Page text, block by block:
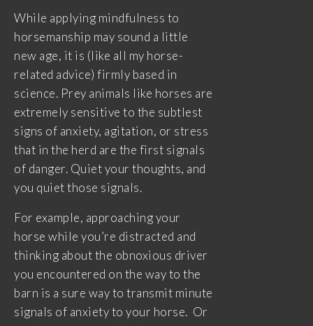
While applying mindfulness to
horsemanship may sound a little
new age, it is (like all my horse-
related advice) firmly based in
science. Prey animals like horses are
extremely sensitive to the subtlest
signs of anxiety, agitation, or stress
that in the herd are the first signals
of danger. Quiet your thoughts, and
you quiet those signals.
For example, approaching your
horse while you’re distracted and
thinking about the obnoxious driver
you encountered on the way to the
barn is a sure way to transmit minute
signals of anxiety to your horse. Or